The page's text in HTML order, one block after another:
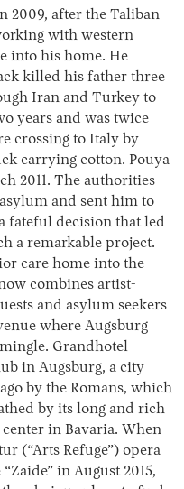
2009, after the Taliban
with western
into his home. He
killed his father three
Iran and Turkey to
years and was twice
crossing to Italy by
carrying cotton. Pouya
2011. The authorities
and sent him to
fateful decision that led
a remarkable project.
care home into the
combines artist-
and asylum seekers
where Augsburg
Grandhotel
in Augsburg, a city
by the Romans, which
by its long and rich
in Bavaria. When
(“Arts Refuge”) opera
in August 2015,